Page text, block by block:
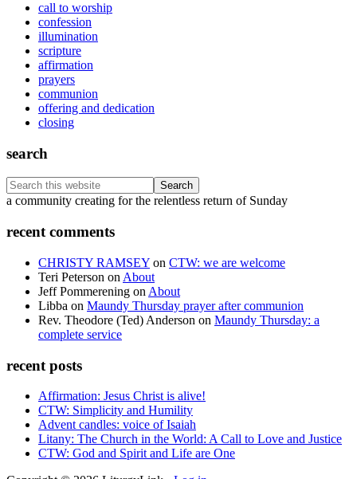
call to worship
confession
illumination
scripture
affirmation
prayers
communion
offering and dedication
closing
search
Search
this
Footer
a community creating for the relentless return of Sunday
recent comments
CHRISTY RAMSEY on CTW: we are welcome
Teri Peterson on About
Jeff Pommerening on About
Libba on Maundy Thursday prayer after communion
Rev. Theodore (Ted) Anderson on Maundy Thursday: a
complete service
recent posts
Affirmation: Jesus Christ is alive!
CTW: Simplicity and Humility
Advent candles: voice of Isaiah
Litany: The Church in the World: A Call to Love and Justice
CTW: God and Spirit and Life are One